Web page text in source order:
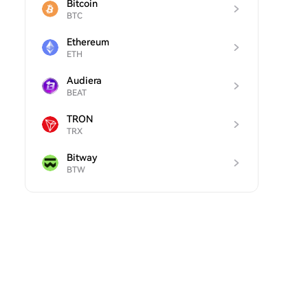
Bitcoin
BTC
Ethereum
ETH
Audiera
BEAT
TRON
TRX
Bitway
BTW